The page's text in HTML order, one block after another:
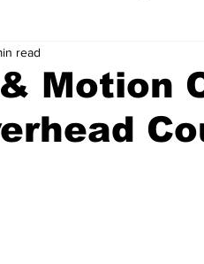
Motion
read